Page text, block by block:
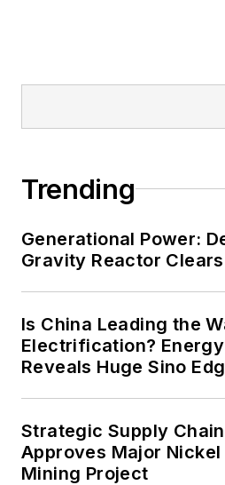
and data centers,
renewable energy
resiliency projects
microgrids,
efficiency upgrades.
Trending
Generational Power:
Gravity Reactor
Is China Leading the
Electrification?
Reveals Huge Sino
Strategic Supply
Approves Major
Mining Project